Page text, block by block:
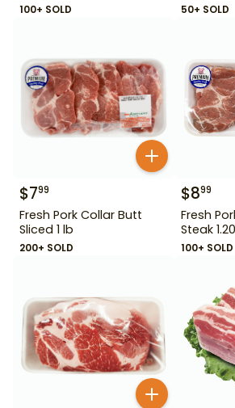
100+ SOLD 50+ SOLD
$799
Fresh Pork Collar Butt
Sliced 1 lb
200+ SOLD
$899
Fresh
Steak
100+ SOLD